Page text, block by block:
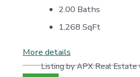
2.00 Baths
1,268 SqFt
More details
Listing by APX Real Estate